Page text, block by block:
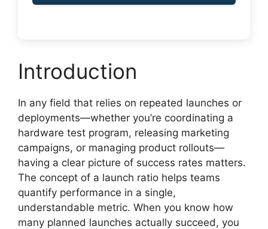
Introduction
In any field that relies on repeated launches or
deployments—whether you’re coordinating a
hardware test program, releasing marketing
campaigns, or managing product rollouts—
having a clear picture of success rates matters.
The concept of a launch ratio helps teams
quantify performance in a single,
understandable metric. When you know how
many planned launches actually succeed, you